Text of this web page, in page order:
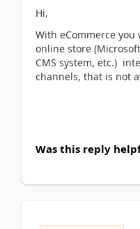
Hi,
With eCommerce
online store
CMS system, etc.)
channels, that is not
Was this reply